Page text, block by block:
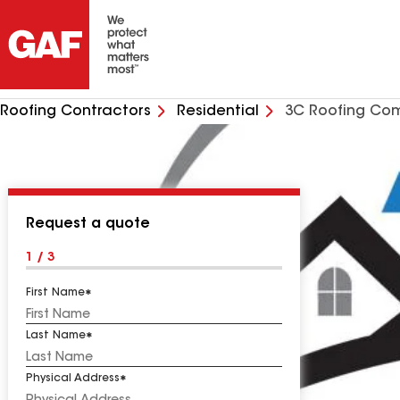
Roofing Contractors Residential 3C Roofing
Request a quote
1 / 3
First Name
Last Name
Physical Address